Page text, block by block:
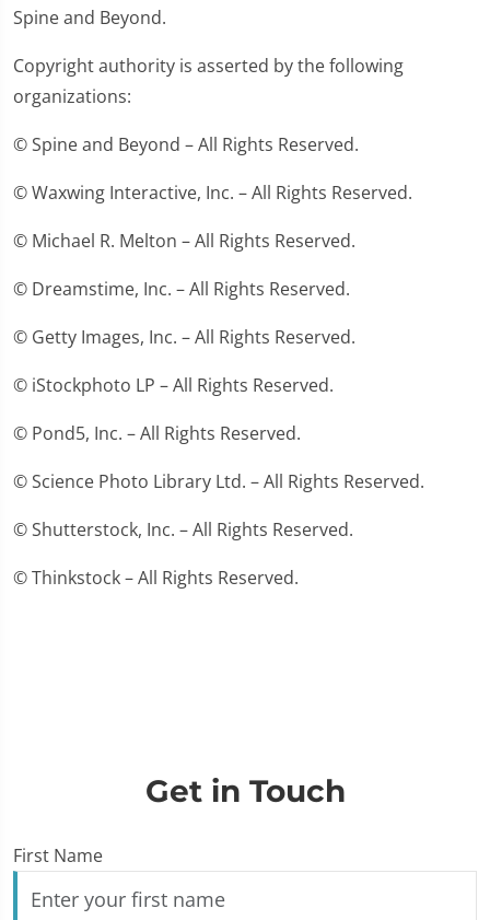
Spine and Beyond.
Copyright authority is asserted by the following
organizations:
© Spine and Beyond – All Rights Reserved.
© Waxwing Interactive, Inc. – All Rights Reserved.
© Michael R. Melton – All Rights Reserved.
© Dreamstime, Inc. – All Rights Reserved.
© Getty Images, Inc. – All Rights Reserved.
© iStockphoto LP – All Rights Reserved.
© Pond5, Inc. – All Rights Reserved.
© Science Photo Library Ltd. – All Rights Reserved.
© Shutterstock, Inc. – All Rights Reserved.
© Thinkstock – All Rights Reserved.
Get in Touch
First Name